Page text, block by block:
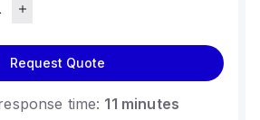
Request Quote
time: 11 minutes